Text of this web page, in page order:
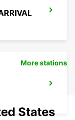
More stations
States